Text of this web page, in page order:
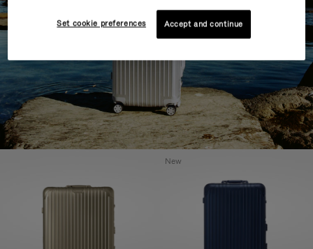
New
Set cookie preferences Accept and continue